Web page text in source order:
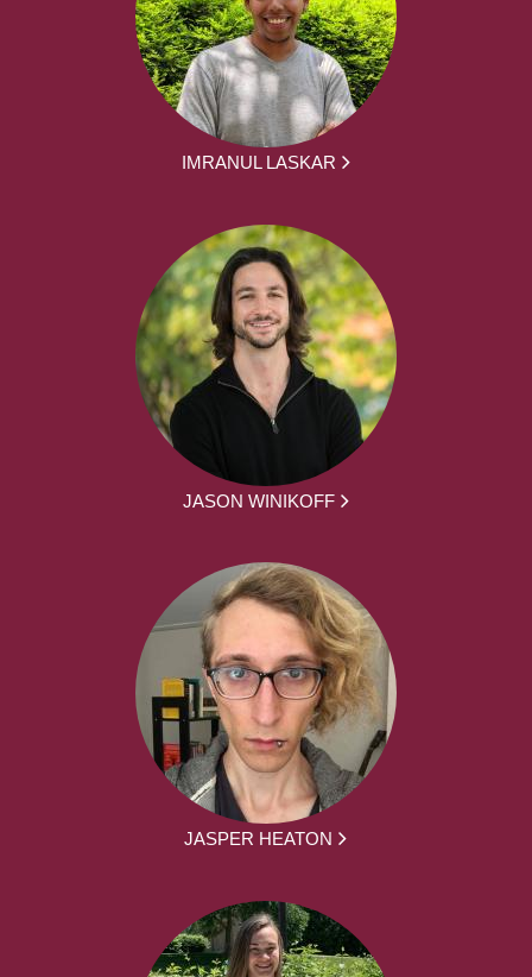
IMRANUL LASKAR
JASON WINIKOFF
JASPER HEATON